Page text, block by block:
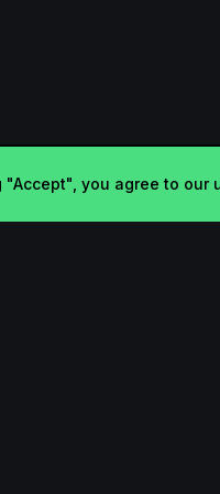
you agree to our